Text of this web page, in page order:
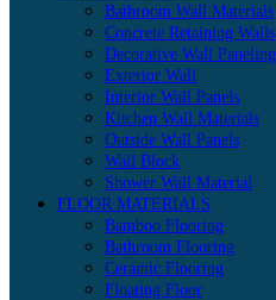
Bathroom Wall Materials
Concrete Retaining Walls
Decorative Wall Paneling
Exterior Wall
Interior Wall Panels
Kitchen Wall Materials
Outside Wall Panels
Wall Block
Shower Wall Material
FLOOR MATERIALS
Bamboo Flooring
Bathroom Flooring
Ceramic Flooring
Floating Floor